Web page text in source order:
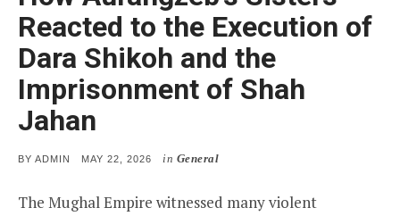
Reacted to the Execution of
Dara Shikoh and the
Imprisonment of Shah
Jahan
BY ADMIN
POSTED
MAY 22, 2026 in General
The Mughal Empire witnessed many violent